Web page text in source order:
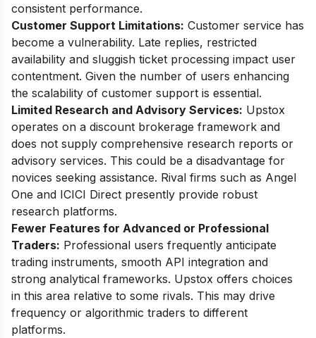
consistent performance.
Customer Support Limitations: Customer service has
become a vulnerability. Late replies, restricted
availability and sluggish ticket processing impact user
contentment. Given the number of users enhancing
the scalability of customer support is essential.
Limited Research and Advisory Services: Upstox
operates on a discount brokerage framework and
does not supply comprehensive research reports or
advisory services. This could be a disadvantage for
novices seeking assistance. Rival firms such as Angel
One and ICICI Direct presently provide robust
research platforms.
Fewer Features for Advanced or Professional
Traders: Professional users frequently anticipate
trading instruments, smooth API integration and
strong analytical frameworks. Upstox offers choices
in this area relative to some rivals. This may drive
frequency or algorithmic traders to different
platforms.